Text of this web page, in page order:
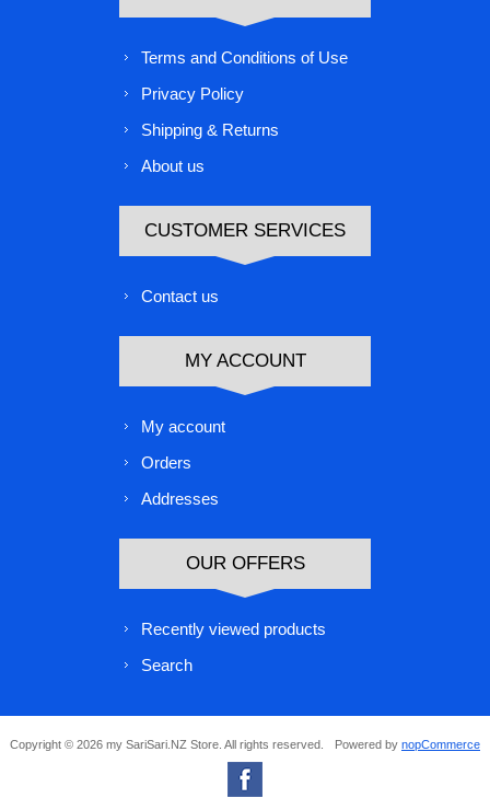
Terms and Conditions of Use
Privacy Policy
Shipping & Returns
About us
CUSTOMER SERVICES
Contact us
MY ACCOUNT
My account
Orders
Addresses
OUR OFFERS
Recently viewed products
Search
Copyright © 2026 my SariSari.NZ Store. All rights reserved. Powered by nopCommerce